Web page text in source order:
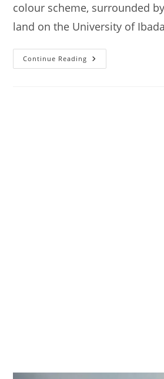
colour scheme, surrounded
land on the University of
Continue Reading National
Archives,